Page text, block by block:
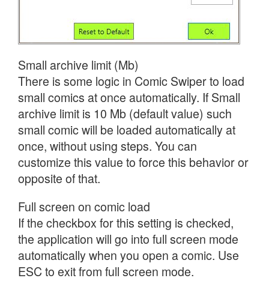
Small archive limit (Mb)
There is some logic in Comic Swiper to load
small comics at once automatically. If Small
archive limit is 10 Mb (default value) such
small comic will be loaded automatically at
once, without using steps. You can
customize this value to force this behavior or
opposite of that.
Full screen on comic load
If the checkbox for this setting is checked,
the application will go into full screen mode
automatically when you open a comic. Use
ESC to exit from full screen mode.